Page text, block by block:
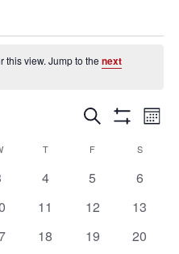
this view. Jump to thenext
Events
Search
and
Views
Navigation
SEARCH
WEDNESDAY
TTHURSDAY
F S
0
4
0
5
0
6
0
11
0
12
0
13
0
18
0
19
0
20